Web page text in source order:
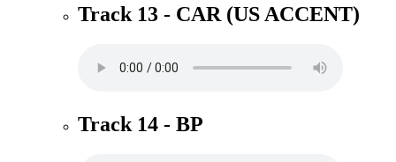
Track 13 - CAR (US ACCENT)
Track 14 - BP